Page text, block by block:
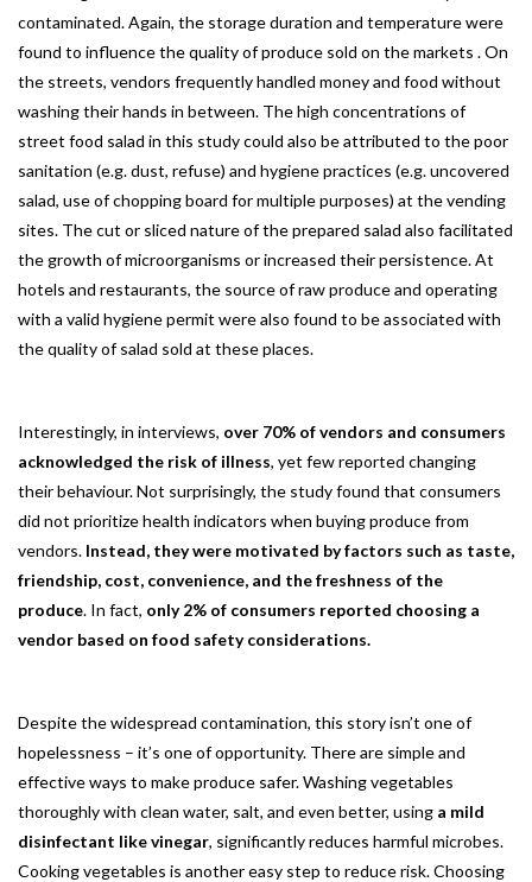
contaminated. Again, the storage duration and temperature were
found to influence the quality of produce sold on the markets . On
the streets, vendors frequently handled money and food without
washing their hands in between. The high concentrations of
street food salad in this study could also be attributed to the poor
sanitation (e.g. dust, refuse) and hygiene practices (e.g. uncovered
salad, use of chopping board for multiple purposes) at the vending
sites. The cut or sliced nature of the prepared salad also facilitated
the growth of microorganisms or increased their persistence. At
hotels and restaurants, the source of raw produce and operating
with a valid hygiene permit were also found to be associated with
the quality of salad sold at these places.
Interestingly, in interviews, over 70% of vendors and consumers
acknowledged the risk of illness, yet few reported changing
their behaviour. Not surprisingly, the study found that consumers
did not prioritize health indicators when buying produce from
vendors. Instead, they were motivated by factors such as taste,
friendship, cost, convenience, and the freshness of the
produce. In fact, only 2% of consumers reported choosing a
vendor based on food safety considerations.
Despite the widespread contamination, this story isn’t one of
hopelessness – it’s one of opportunity. There are simple and
effective ways to make produce safer. Washing vegetables
thoroughly with clean water, salt, and even better, using a mild
disinfectant like vinegar, significantly reduces harmful microbes.
Cooking vegetables is another easy step to reduce risk. Choosing